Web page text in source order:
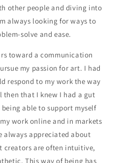
other people and diving into
always looking for ways to
solve and ease.
toward a communication
my passion for art. I had
respond to my work the way
that I knew I had a gut
able to support myself
work online and in markets
always appreciated about
creators are often intuitive,
This way of being has